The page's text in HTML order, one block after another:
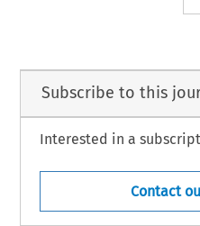
Subscribe to this
Interested in a
Contact